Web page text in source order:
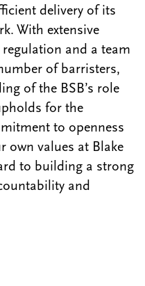
delivery of its
With extensive
regulation and a team
of barristers,
of the BSB’s role
for the
to openness
own values at Blake
to building a strong
and